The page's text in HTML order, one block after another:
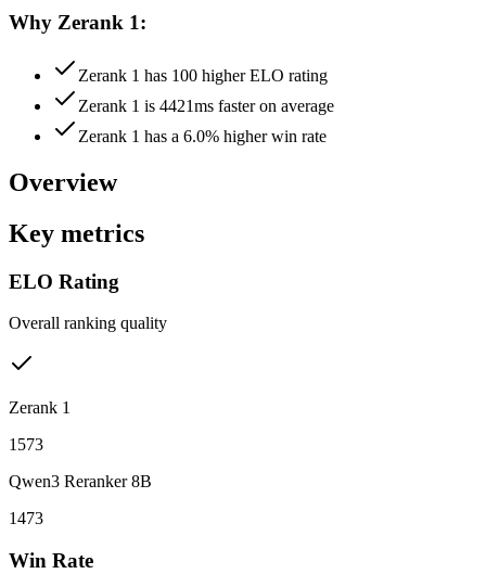
Why Zerank 1:
Zerank 1 has 100 higher ELO rating
Zerank 1 is 4421ms faster on average
Zerank 1 has a 6.0% higher win rate
Overview
Key metrics
ELO Rating
Overall ranking quality
Zerank 1
1573
Qwen3 Reranker 8B
1473
Win Rate